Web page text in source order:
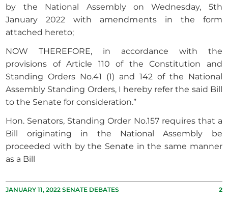
by the National Assembly on Wednesday, 5th
January 2022 with amendments in the form
attached hereto;
NOW THEREFORE, in accordance with the
provisions of Article 110 of the Constitution and
Standing Orders No.41 (1) and 142 of the National
Assembly Standing Orders, I hereby refer the said Bill
to the Senate for consideration.”
Hon. Senators, Standing Order No.157 requires that a
Bill originating in the National Assembly be
proceeded with by the Senate in the same manner
as a Bill
JANUARY 11, 2022 SENATE DEBATES 2